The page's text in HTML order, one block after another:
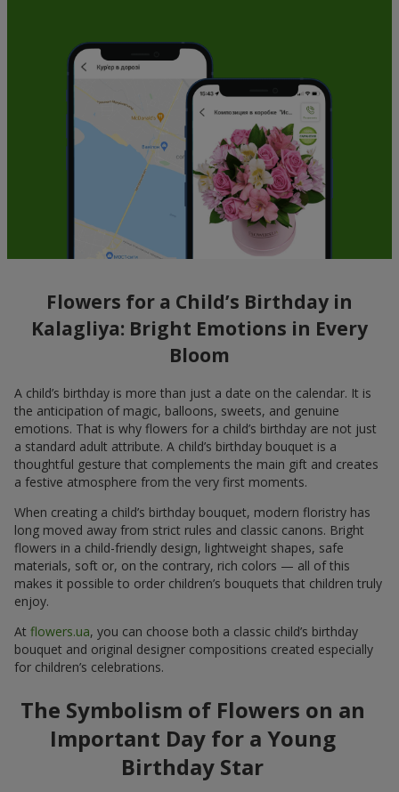
Flowers for a Child’s Birthday in
Kalagliya: Bright Emotions in Every
Bloom
A child’s birthday is more than just a date on the calendar. It is
the anticipation of magic, balloons, sweets, and genuine
emotions. That is why flowers for a child’s birthday are not just
a standard adult attribute. A child’s birthday bouquet is a
thoughtful gesture that complements the main gift and creates
a festive atmosphere from the very first moments.
When creating a child’s birthday bouquet, modern floristry has
long moved away from strict rules and classic canons. Bright
flowers in a child-friendly design, lightweight shapes, safe
materials, soft or, on the contrary, rich colors — all of this
makes it possible to order children’s bouquets that children truly
enjoy.
At flowers.ua, you can choose both a classic child’s birthday
bouquet and original designer compositions created especially
for children’s celebrations.
The Symbolism of Flowers on an
Important Day for a Young
Birthday Star